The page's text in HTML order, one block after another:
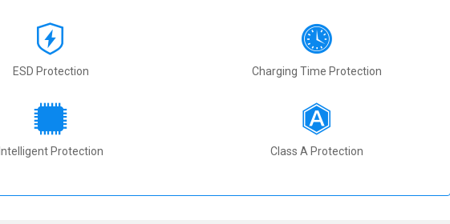
ESD Protection Charging Time Protection
Intelligent Protection Class A Protection